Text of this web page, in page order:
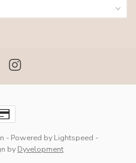
- Powered by Lightspeed -
by Dyvelopment